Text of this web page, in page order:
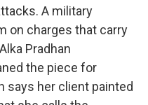
A military
on charges that carry
Pradhan
the piece for
says her client painted